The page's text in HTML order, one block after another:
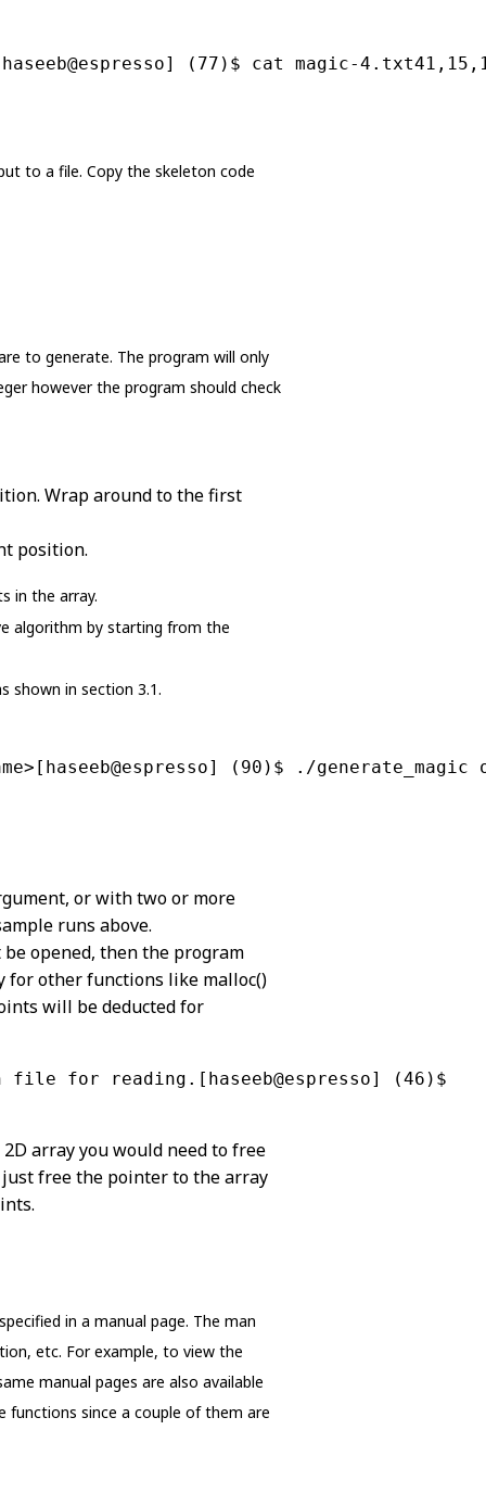
(77)$ cat magic-
to a file. Copy the skeleton code
to generate. The program will only
however the program should check
Wrap around to the first
position.
in the array.
algorithm by starting from the
shown in section 3.1.
(90)$ ./
or with two or more
runs above.
opened, then the program
for other functions like malloc()
will be deducted for
for reading.[haseeb@espresso] (46)$
array you would need to free
free the pointer to the array
in a manual page. The man
etc. For example, to view the
manual pages are also available
functions since a couple of them are